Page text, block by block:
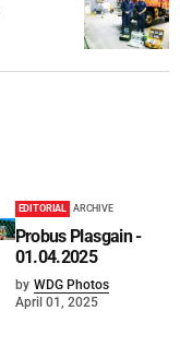
EDITORIAL ARCHIVE
Probus Plasgain -
01.04.2025
by WDG Photos
April 01, 2025